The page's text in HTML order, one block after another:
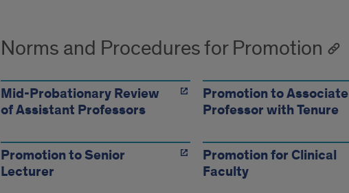
Norms and Procedures for Promotion
Mid-Probationary Review
of Assistant Professors
Promotion to Associate
Professor with Tenure
Promotion to Senior
Lecturer
Promotion for Clinical
Faculty